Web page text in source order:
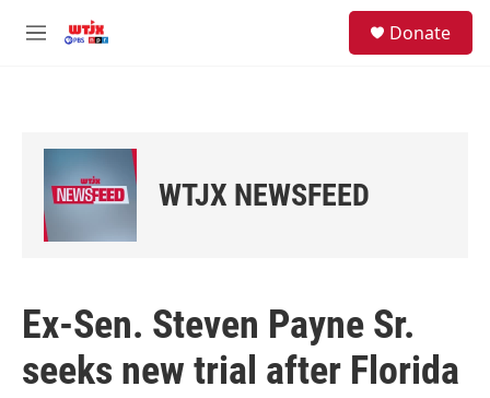
M
Donate
WTJX NEWSFEED
Ex-Sen. Steven Payne Sr.
seeks new trial after Florida